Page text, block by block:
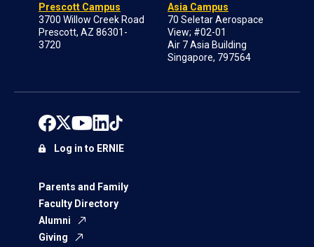
Prescott Campus
3700 Willow Creek Road
Prescott, AZ 86301-
3720
Asia Campus
70 Seletar Aerospace
View; #02-01
Air 7 Asia Building
Singapore, 797564
Parents and Family
Faculty Directory
Alumni
Giving
Log in to ERNIE